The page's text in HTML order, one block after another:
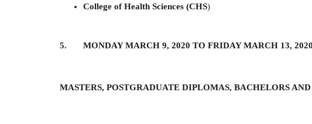
College of Health Sciences (CHS)
5. MONDAY MARCH 9, 2020 TO FRIDAY MARCH 13, 2020
MASTERS, POSTGRADUATE DIPLOMAS, BACHELORS